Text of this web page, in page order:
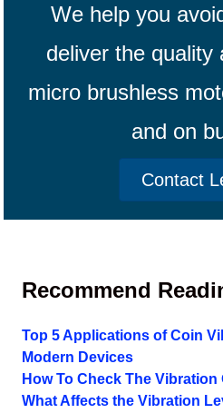
We help you
deliver the quality
micro brushless
and on
Contact
Recommend
Top 5 Applications of Coin
Modern Devices
How To Check The Vibration
What Affects the Vibration